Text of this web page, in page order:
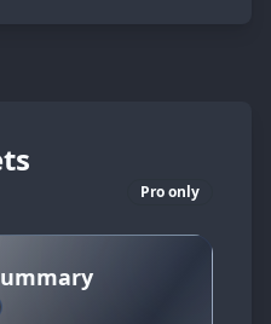
Pro only